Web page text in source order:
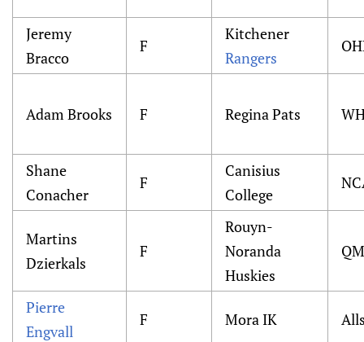
Jeremy
Bracco
F
Kitchener
Rangers
Adam Brooks F Regina Pats
Shane
Conacher
F
Canisius
College
Martins
Dzierkals
F
Rouyn-
Noranda
Huskies
Pierre
Engvall
F Mora IK